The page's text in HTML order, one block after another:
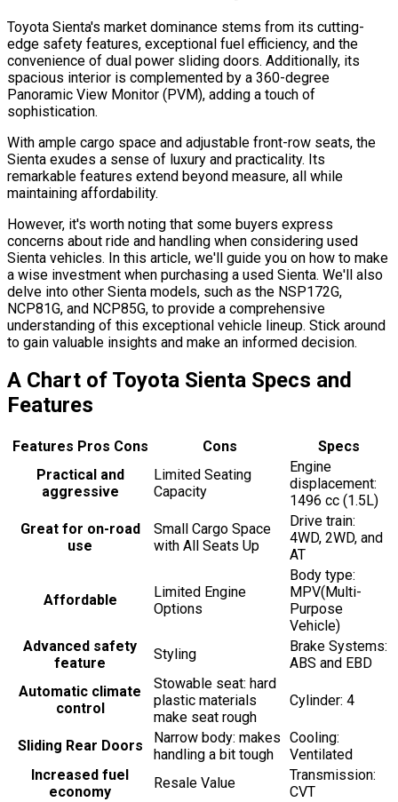
Toyota Sienta's market dominance stems from its cutting-
edge safety features, exceptional fuel efficiency, and the
convenience of dual power sliding doors. Additionally, its
spacious interior is complemented by a 360-degree
Panoramic View Monitor (PVM), adding a touch of
sophistication.
With ample cargo space and adjustable front-row seats, the
Sienta exudes a sense of luxury and practicality. Its
remarkable features extend beyond measure, all while
maintaining affordability.
However, it's worth noting that some buyers express
concerns about ride and handling when considering used
Sienta vehicles. In this article, we'll guide you on how to make
a wise investment when purchasing a used Sienta. We'll also
delve into other Sienta models, such as the NSP172G,
NCP81G, and NCP85G, to provide a comprehensive
understanding of this exceptional vehicle lineup. Stick around
to gain valuable insights and make an informed decision.
A Chart of Toyota Sienta Specs and
Features
Features Pros Cons Cons
Specs
Practical and
aggressive
Limited Seating
Capacity
Engine
displacement:
1496 cc (1.5L)
Great for on-road
use
Small Cargo Space
with All Seats Up
Drive train:
4WD, 2WD, and
AT
Affordable
Limited Engine
Options
Body type:
MPV(Multi-
Purpose
Vehicle)
Advanced safety
feature
Styling
Brake Systems:
ABS and EBD
Automatic climate
control
Stowable seat: hard
plastic materials
make seat rough
Cylinder: 4
Sliding Rear Doors
Narrow body: makes
handling a bit tough
Cooling:
Ventilated
Increased fuel
economy
Resale Value
Transmission:
CVT